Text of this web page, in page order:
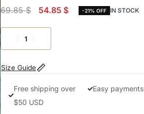
69.85$ 54.85 $ -21% OFF IN STOCK
Size Guide
Free shipping over
$50 USD
Easy payments